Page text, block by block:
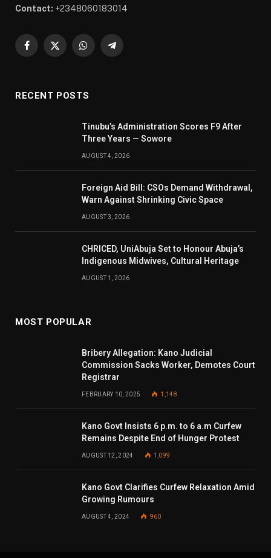
Contact: +2348060183014
Facebook
X
WhatsAppTelegram
RECENT POSTS
Tinubu’s Administration Scores F9 After
Three Years — Sowore
AUGUST 4, 2026
Foreign Aid Bill: CSOs Demand Withdrawal,
Warn Against Shrinking Civic Space
AUGUST 3, 2026
CHRICED, UniAbuja Set to Honour Abuja’s
Indigenous Midwives, Cultural Heritage
AUGUST 1, 2026
MOST POPULAR
Bribery Allegation: Kano Judicial
Commission Sacks Worker, Demotes Court
Registrar
FEBRUARY 10, 2025 1,148
Kano Govt Insists 6 p.m. to 6 a.m Curfew
Remains Despite End of Hunger Protest
AUGUST 12, 2024 1,099
Kano Govt Clarifies Curfew Relaxation Amid
Growing Rumours
AUGUST 4, 2024 960